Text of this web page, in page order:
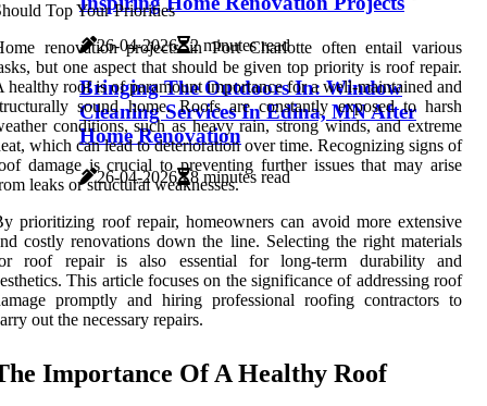
26-04-2026 2 minutes read
Bringing The Outdoors In: Window
Cleaning Services In Edina, MN After
Home Renovation
26-04-2026 8 minutes read
renovation projects in Port Charlotte often entail various
but one aspect that should be given top priority is roof repair.
healthy roof is of paramount importance for a well-maintained and
sound home. Roofs are constantly exposed to harsh
conditions, such as heavy rain, strong winds, and extreme
which can lead to deterioration over time. Recognizing signs of
damage is crucial to preventing further issues that may arise
leaks or structural weaknesses.
prioritizing roof repair, homeowners can avoid more extensive
costly renovations down the line. Selecting the right materials
roof repair is also essential for long-term durability and
This article focuses on the significance of addressing roof
promptly and hiring professional roofing contractors to
out the necessary repairs.
Importance Of A Healthy Roof